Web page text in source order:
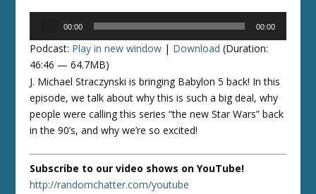
00:00 00:00
Podcast: Play in new window | Download (Duration:
46:46 — 64.7MB)
J. Michael Straczynski is bringing Babylon 5 back! In this
episode, we talk about why this is such a big deal, why
people were calling this series “the new Star Wars” back
in the 90’s, and why we’re so excited!
Subscribe to our video shows on YouTube!
http://randomchatter.com/youtube